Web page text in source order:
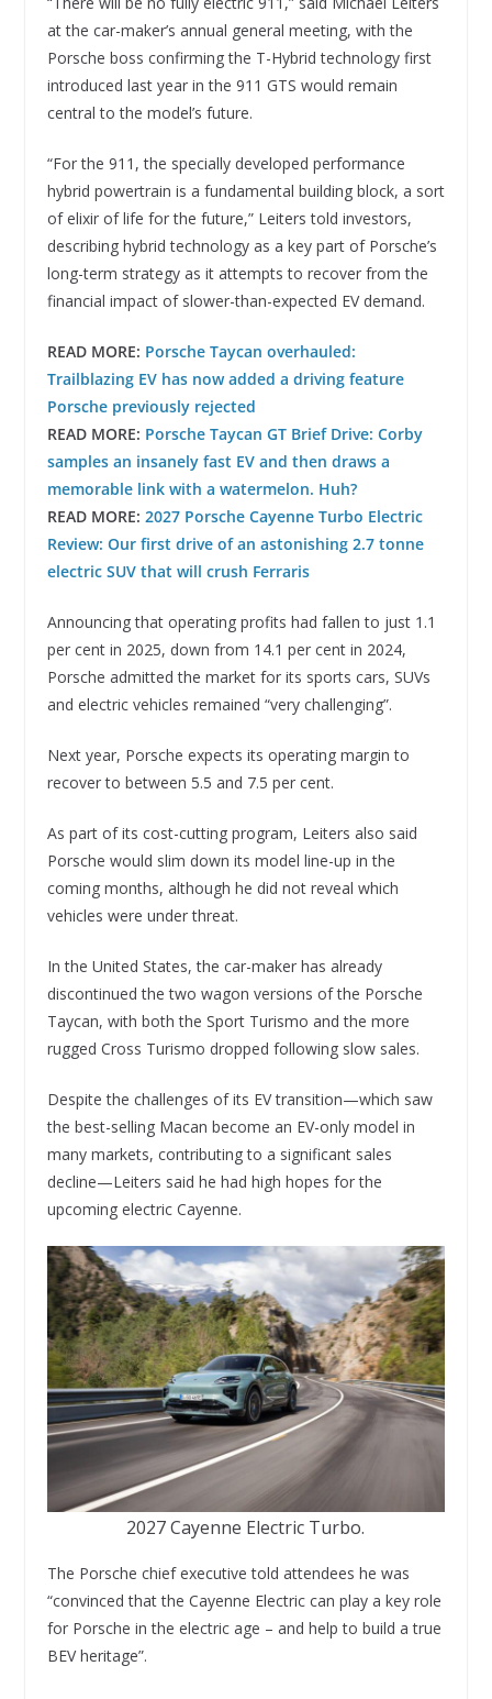
at the car-maker’s annual general meeting, with the
Porsche boss confirming the T-Hybrid technology first
introduced last year in the 911 GTS would remain
central to the model’s future.
“For the 911, the specially developed performance
hybrid powertrain is a fundamental building block, a sort
of elixir of life for the future,” Leiters told investors,
describing hybrid technology as a key part of Porsche’s
long-term strategy as it attempts to recover from the
financial impact of slower-than-expected EV demand.
READ MORE: Porsche Taycan overhauled:
Trailblazing EV has now added a driving feature
Porsche previously rejected
READ MORE: Porsche Taycan GT Brief Drive: Corby
samples an insanely fast EV and then draws a
memorable link with a watermelon. Huh?
READ MORE: 2027 Porsche Cayenne Turbo Electric
Review: Our first drive of an astonishing 2.7 tonne
electric SUV that will crush Ferraris
Announcing that operating profits had fallen to just 1.1
per cent in 2025, down from 14.1 per cent in 2024,
Porsche admitted the market for its sports cars, SUVs
and electric vehicles remained “very challenging”.
Next year, Porsche expects its operating margin to
recover to between 5.5 and 7.5 per cent.
As part of its cost-cutting program, Leiters also said
Porsche would slim down its model line-up in the
coming months, although he did not reveal which
vehicles were under threat.
In the United States, the car-maker has already
discontinued the two wagon versions of the Porsche
Taycan, with both the Sport Turismo and the more
rugged Cross Turismo dropped following slow sales.
Despite the challenges of its EV transition—which saw
the best-selling Macan become an EV-only model in
many markets, contributing to a significant sales
decline—Leiters said he had high hopes for the
upcoming electric Cayenne.
2027 Cayenne Electric Turbo.
The Porsche chief executive told attendees he was
“convinced that the Cayenne Electric can play a key role
for Porsche in the electric age – and help to build a true
BEV heritage”.